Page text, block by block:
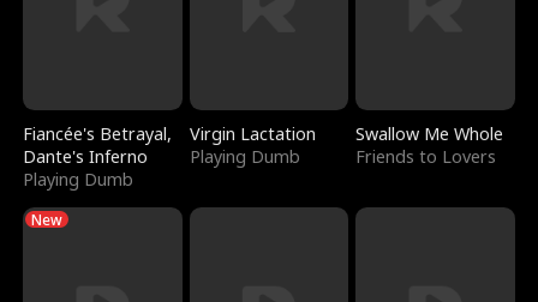
Fiancée's Betrayal,
Dante's Inferno
Playing Dumb
Virgin Lactation
Playing Dumb
Swallow Me Whole
Friends to Lovers
New